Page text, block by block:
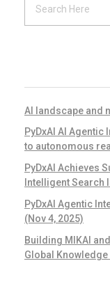
AI landscape and
PyDxAI AI
to autonomous
PyDxAI Achieves
Intelligent Search
PyDxAI Agentic
(Nov 4, 2025)
Building MIKAI
Global Knowledge